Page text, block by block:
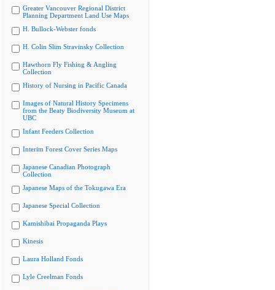
Greater Vancouver Regional District
Planning Department Land Use Maps
H. Bullock-Webster fonds
H. Colin Slim Stravinsky Collection
Hawthorn Fly Fishing & Angling
Collection
History of Nursing in Pacific Canada
Images of Natural History Specimens
from the Beaty Biodiversity Museum at
UBC
Infant Feeders Collection
Interim Forest Cover Series Maps
Japanese Canadian Photograph
Collection
Japanese Maps of the Tokugawa Era
Japanese Special Collection
Kamishibai Propaganda Plays
Kinesis
Laura Holland Fonds
Lyle Creelman Fonds